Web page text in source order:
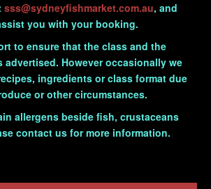
sss@sydneyfishmarket.com.au, and
you with your booking.
to ensure that the class and the
advertised. However occasionally we
ingredients or class format due
or other circumstances.
allergens beside fish, crustaceans
contact us for more information.